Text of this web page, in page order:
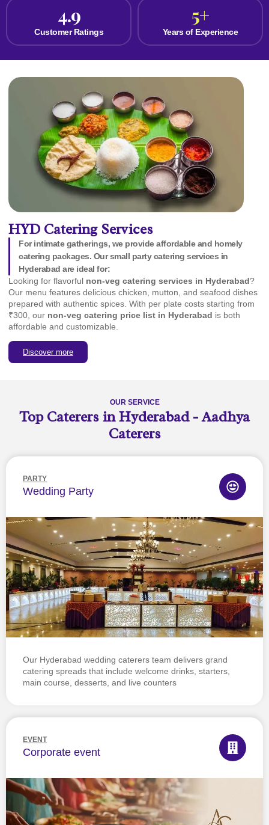
Customer Ratings
4.9
Years of Experience
5+
HYD Catering Services
For intimate gatherings, we provide affordable and homely
catering packages. Our small party catering services in
Hyderabad are ideal for:
Looking for flavorful non-veg catering services in Hyderabad?
Our menu features delicious chicken, mutton, and seafood dishes
prepared with authentic spices. With per plate costs starting from
₹300, our non-veg catering price list in Hyderabad is both
affordable and customizable.
Discover more
OUR SERVICE
Top Caterers in Hyderabad - Aadhya
Caterers
PARTY
Wedding Party
Our Hyderabad wedding caterers team delivers grand
catering spreads that include welcome drinks, starters,
main course, desserts, and live counters
EVENT
Corporate event